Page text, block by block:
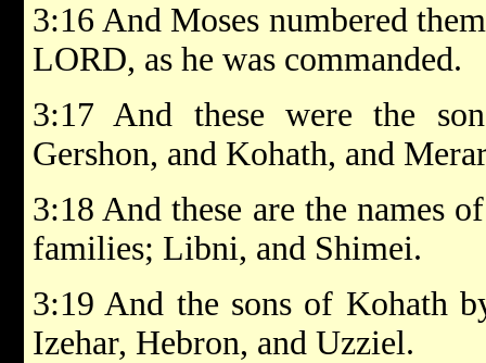
3:16 And Moses numbered
LORD, as he was commanded.
3:17 And these were the
Gershon, and Kohath, and
3:18 And these are the names
families; Libni, and Shimei.
3:19 And the sons of Kohath
Izehar, Hebron, and Uzziel.